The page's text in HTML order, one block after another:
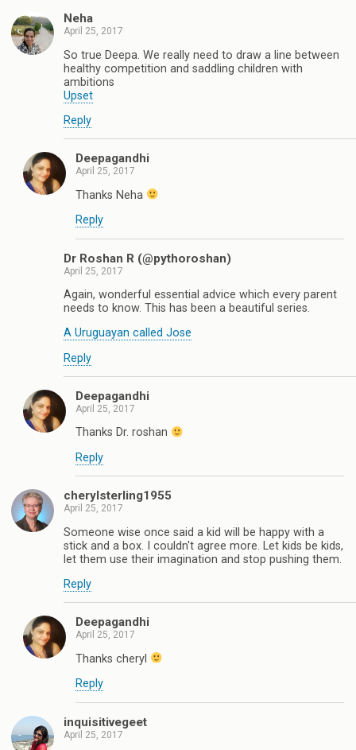
Neha
April 25, 2017
So true Deepa. We really need to draw a line between
healthy competition and saddling children with
ambitions
Upset
Reply
Deepagandhi
April 25, 2017
Thanks Neha
Reply
Dr Roshan R (@pythoroshan)
April 25, 2017
Again, wonderful essential advice which every parent
needs to know. This has been a beautiful series.
A Uruguayan called Jose
Reply
Deepagandhi
April 25, 2017
Thanks Dr. roshan
Reply
cherylsterling1955
April 25, 2017
Someone wise once said a kid will be happy with a
stick and a box. I couldn't agree more. Let kids be kids,
let them use their imagination and stop pushing them.
Reply
Deepagandhi
April 25, 2017
Thanks cheryl
Reply
inquisitivegeet
April 25, 2017